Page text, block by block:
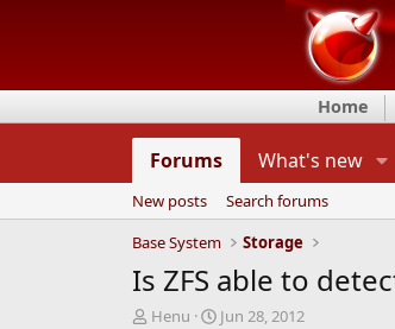
Home
Forums What's new
New posts
Search forums
Base System
Storage
Is ZFS able to
T
Henu
S
Jun 28, 2012